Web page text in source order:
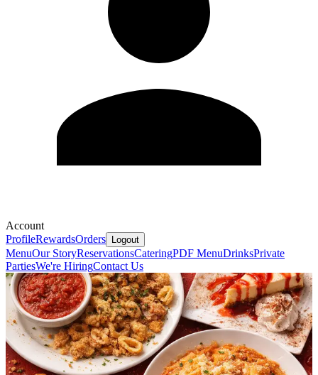
Account
ProfileRewardsOrders Logout
MenuOur StoryReservationsCateringPDF MenuDrinksPrivate
PartiesWe're HiringContact Us